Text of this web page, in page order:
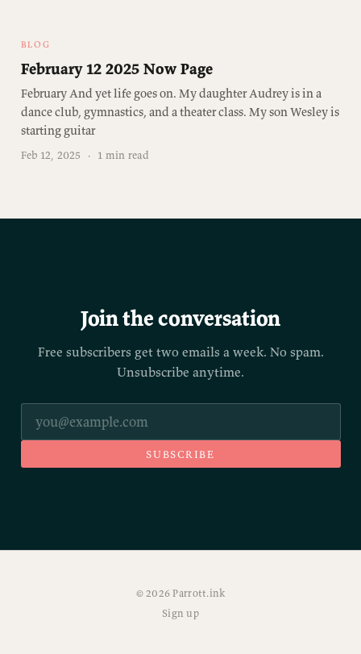
BLOG
February 12 2025 Now Page
February And yet life goes on. My daughter Audrey is in a
dance club, gymnastics, and a theater class. My son Wesley is
starting guitar
Feb 12, 2025 · 1 min read
Join the conversation
Free subscribers get two emails a week. No spam.
Unsubscribe anytime.
SUBSCRIBE
© 2026 Parrott.ink
Sign up